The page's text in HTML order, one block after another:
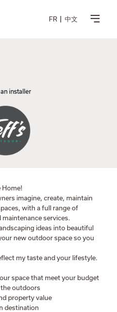
FR 中文
an installer
Home!
imagine, create, maintain
with a full range of
services.
ideas into beautiful
new outdoor space so you
my taste and your lifestyle.
space that meet your budget
outdoors
property value
destination